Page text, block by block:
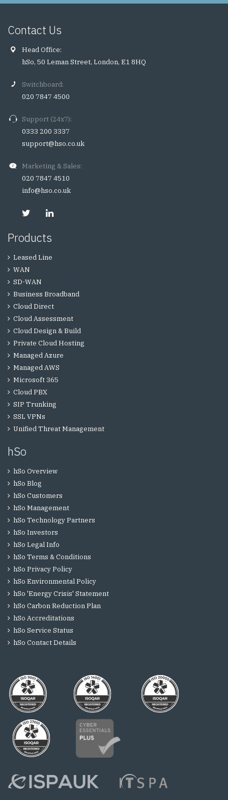
Contact Us
Head Office:
hSo, 50 Leman Street, London, E1 8HQ
Switchboard:
020 7847 4500
Support (24x7):
0333 200 3337
support@hso.co.uk
Marketing & Sales:
020 7847 4510
info@hso.co.uk
Products
Leased Line
WAN
SD-WAN
Business Broadband
Cloud Direct
Cloud Assessment
Cloud Design & Build
Private Cloud Hosting
Managed Azure
Managed AWS
Microsoft 365
Cloud PBX
SIP Trunking
SSL VPNs
Unified Threat Management
hSo
hSo Overview
hSo Blog
hSo Customers
hSo Management
hSo Technology Partners
hSo Investors
hSo Legal Info
hSo Terms & Conditions
hSo Privacy Policy
hSo Environmental Policy
hSo 'Energy Crisis' Statement
hSo Carbon Reduction Plan
hSo Accreditations
hSo Service Status
hSo Contact Details